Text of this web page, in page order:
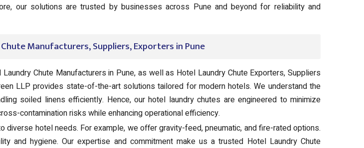
our solutions are trusted by businesses across Pune and beyond for reliability and
Manufacturers, Suppliers, Exporters in Pune
Chute Manufacturers in Pune, as well as Hotel Laundry Chute Exporters, Suppliers
LLP provides state-of-the-art solutions tailored for modern hotels. We understand the
soiled linens efficiently. Hence, our hotel laundry chutes are engineered to minimize
contamination risks while enhancing operational efficiency.
hotel needs. For example, we offer gravity-feed, pneumatic, and fire-rated options.
and hygiene. Our expertise and commitment make us a trusted Hotel Laundry Chute